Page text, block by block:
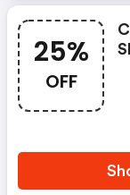
25%
OFF